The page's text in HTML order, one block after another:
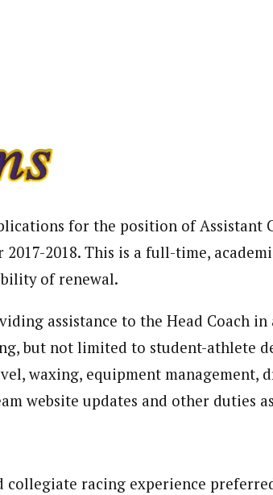
for the position of Assistant
2018. This is a full-time,
of renewal.
assistance to the Head Coach in
but not limited to student-athlete
waxing, equipment management,
website updates and other duties
collegiate racing experience